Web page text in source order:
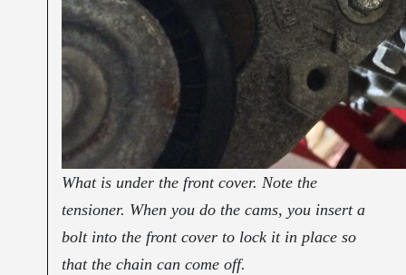
What is under the front cover. Note the
tensioner. When you do the cams, you insert a
bolt into the front cover to lock it in place so
that the chain can come off.